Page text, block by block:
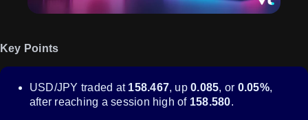
Key Points
USD/JPY traded at 158.467, up0.085, or 0.05%,
after reaching a session high of 158.580.